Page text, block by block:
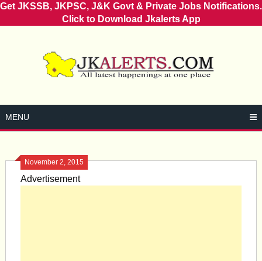
Get JKSSB, JKPSC, J&K Govt & Private Jobs Notifications.
Click to Download Jkalerts App
MENU
November 2, 2015
Advertisement